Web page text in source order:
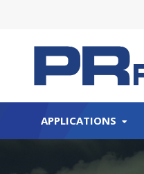
APPLICATIONS